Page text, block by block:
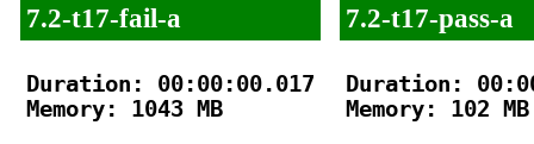
7.2-t17-fail-a
Duration: 00:00:00.017
Memory: 1043 MB
7.2-t17-pass-a
Duration:
Memory: 102 MB